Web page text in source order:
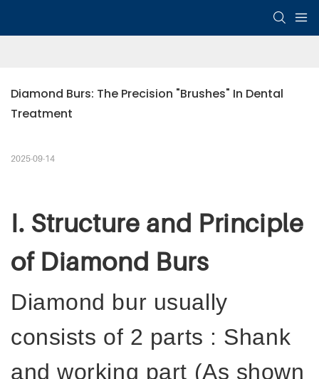
Diamond Burs: The Precision "Brushes" In Dental
Treatment
2025-09-14
I. Structure and Principle
of Diamond Burs
Diamond bur usually
consists of 2 parts : Shank
and working part (As shown